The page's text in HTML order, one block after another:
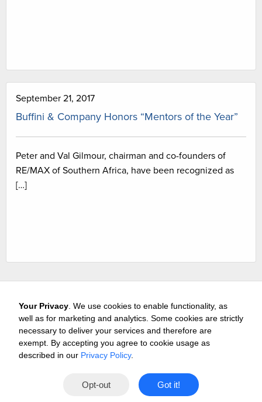
September 21, 2017
Buffini & Company Honors “Mentors of the Year”
Peter and Val Gilmour, chairman and co-founders of
RE/MAX of Southern Africa, have been recognized as
[…]
Careers Media & Awards Press Releases
Terms © 2026 Buffini & Company.
Your Privacy . We use cookies to enable functionality, as
well as for marketing and analytics. Some cookies are strictly
necessary to deliver your services and therefore are
exempt. By accepting you agree to cookie usage as
described in our Privacy Policy.
Opt-out Got it!